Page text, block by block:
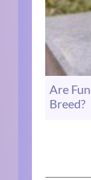
Are
Breed?